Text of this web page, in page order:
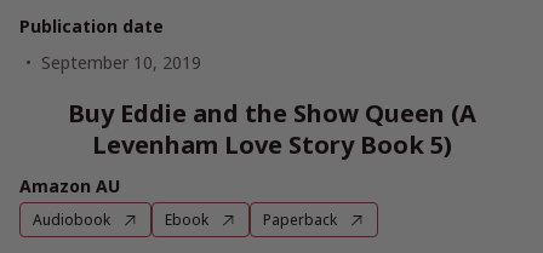
Publication date
September 10, 2019
Buy Eddie and the Show Queen (A
Levenham Love Story Book 5)
Amazon AU
Audiobook Ebook Paperback